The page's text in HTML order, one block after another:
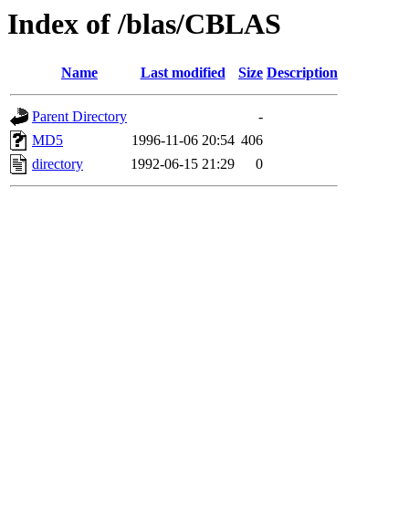
Index of /blas/CBLAS
Name Last modified Size Description
Parent Directory
-
MD5
1996-11-06 20:54 406
directory
1992-06-15 21:29 0